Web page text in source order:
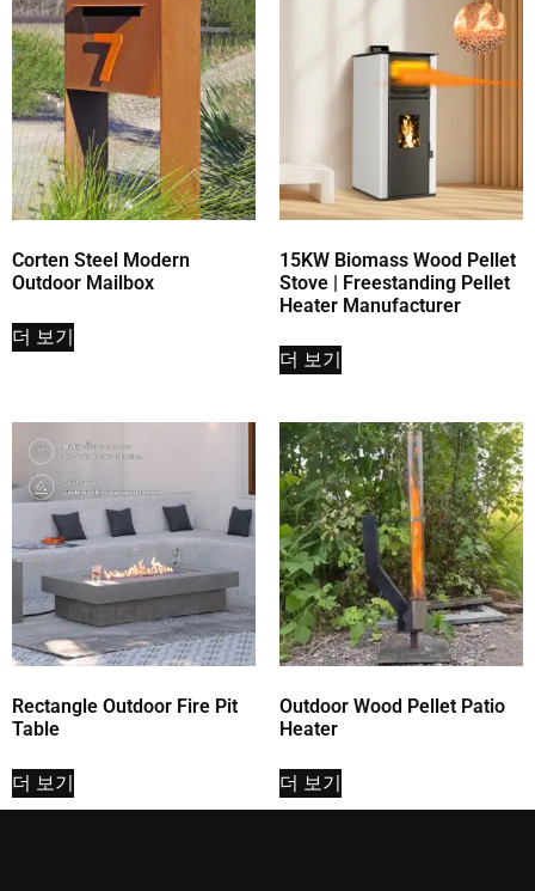
Corten Steel Modern
Outdoor Mailbox
더 보기
15KW Biomass Wood Pellet
Stove | Freestanding Pellet
Heater Manufacturer
더 보기
Rectangle Outdoor Fire Pit
Table
더 보기
Outdoor Wood Pellet Patio
Heater
더 보기